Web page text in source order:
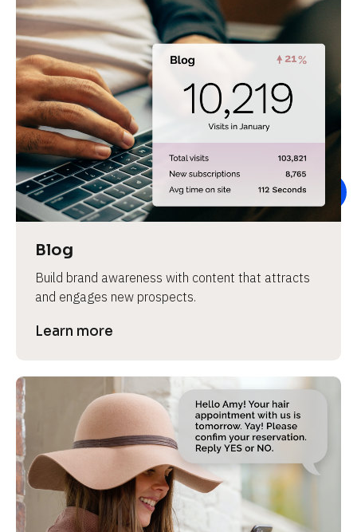
o
k
/
/
P
r
e
v
i
e
w
o
d
y
o
r
Blog
Build brand awareness with content that attracts
and engages new prospects.
Learn more